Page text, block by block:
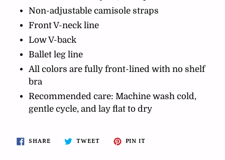
Non-adjustable camisole straps
Front V-neck line
Low V-back
Ballet leg line
All colors are fully front-lined with no shelf
bra
Recommended care: Machine wash cold,
gentle cycle, and lay flat to dry
SHARESHARE
TWEETTWEET
PIN IT